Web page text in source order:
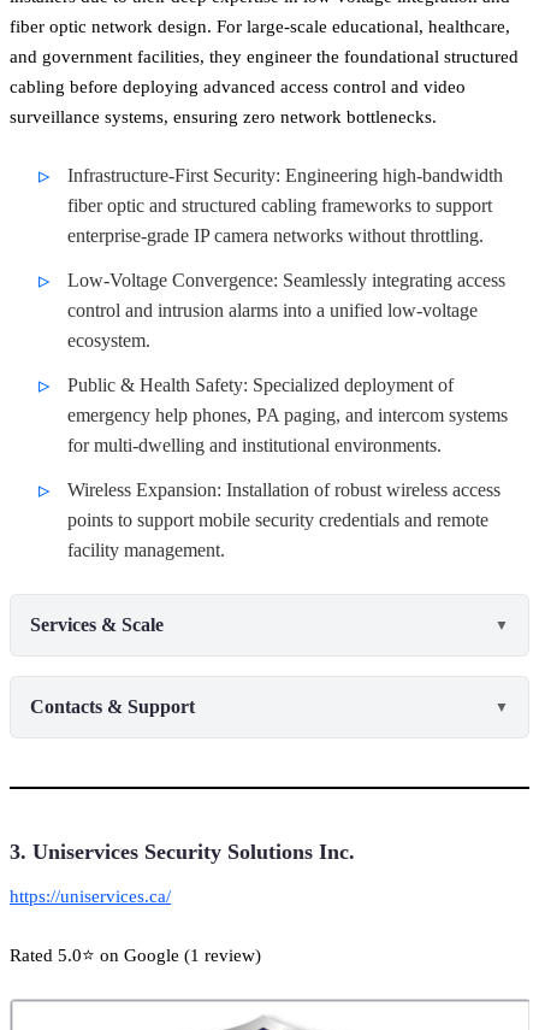
fiber optic network design. For large-scale educational, healthcare,
and government facilities, they engineer the foundational structured
cabling before deploying advanced access control and video
surveillance systems, ensuring zero network bottlenecks.
Infrastructure-First Security: Engineering high-bandwidth
fiber optic and structured cabling frameworks to support
enterprise-grade IP camera networks without throttling.
Low-Voltage Convergence: Seamlessly integrating access
control and intrusion alarms into a unified low-voltage
ecosystem.
Public & Health Safety: Specialized deployment of
emergency help phones, PA paging, and intercom systems
for multi-dwelling and institutional environments.
Wireless Expansion: Installation of robust wireless access
points to support mobile security credentials and remote
facility management.
Services & Scale ▼
Contacts & Support ▼
3. Uniservices Security Solutions Inc.
https://uniservices.ca/
Rated 5.0⭐ on Google (1 review)